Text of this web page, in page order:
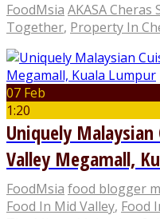
FoodMsia AKASA Cheras
Together, Property In
07 Feb
1:20
Uniquely
Valley Megamall,
FoodMsia food blogger
Food In Mid Valley, Food